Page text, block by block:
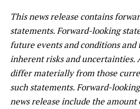
This news release contains
statements. Forward-looking
future events and conditions
inherent risks and uncertainties.
differ materially from those
such statements. Forward-
news release include the